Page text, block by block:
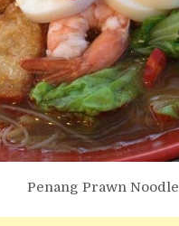
Penang Prawn Noodle